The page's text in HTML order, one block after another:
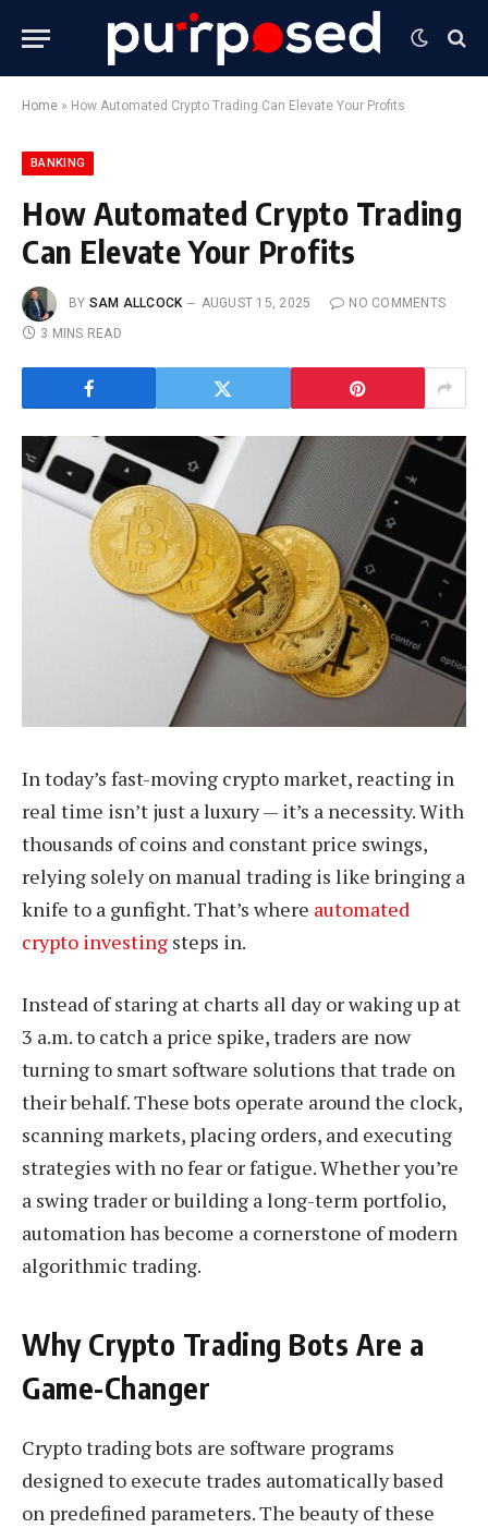
Home » How Automated Crypto Trading Can Elevate Your Profits
BANKING
How Automated Crypto Trading
Can Elevate Your Profits
BY SAM ALLCOCK AUGUST 15, 2025
NO COMMENTS
3 MINS READ
In today’s fast-moving crypto market, reacting in
real time isn’t just a luxury — it’s a necessity. With
thousands of coins and constant price swings,
relying solely on manual trading is like bringing a
knife to a gunfight. That’s where automated
crypto investing steps in.
Instead of staring at charts all day or waking up at
3 a.m. to catch a price spike, traders are now
turning to smart software solutions that trade on
their behalf. These bots operate around the clock,
scanning markets, placing orders, and executing
strategies with no fear or fatigue. Whether you’re
a swing trader or building a long-term portfolio,
automation has become a cornerstone of modern
algorithmic trading.
Why Crypto Trading Bots Are a
Game-Changer
Crypto trading bots are software programs
designed to execute trades automatically based
on predefined parameters. The beauty of these